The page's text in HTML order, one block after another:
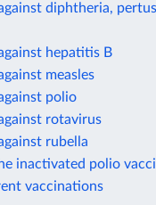
diphtheria,
hepatitis B
measles
polio
rotavirus
rubella
inactivated polio
vaccinations